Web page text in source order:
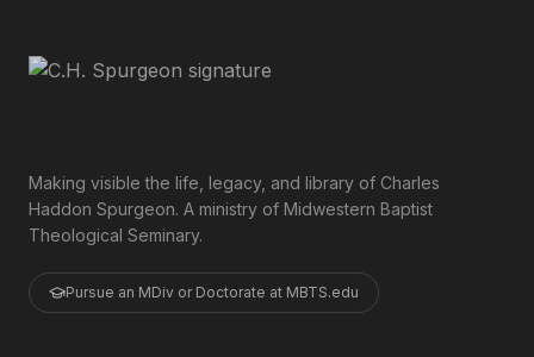
Making visible the life, legacy, and library of Charles
Haddon Spurgeon. A ministry of Midwestern Baptist
Theological Seminary.
Pursue an MDiv or Doctorate at MBTS.edu